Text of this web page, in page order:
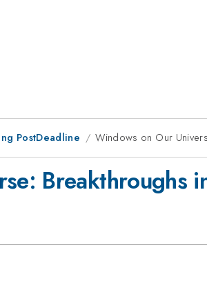
PostDeadline Windows on Our
Breakthroughs